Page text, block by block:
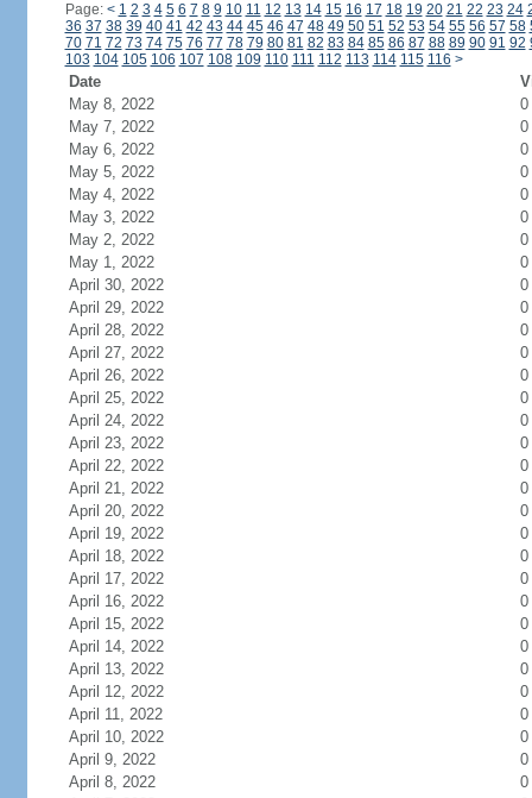
Page: < 1 2 3 4 5 6 7 8 9 10 11 12 13 14 15 16 17 18 19 20 21 22 23 24
36 37 38 39 40 41 42 43 44 45 46 47 48 49 50 51 52 53 54 55 56 57 58
70 71 72 73 74 75 76 77 78 79 80 81 82 83 84 85 86 87 88 89 90 91 92
103 104 105 106 107 108 109 110 111 112 113 114 115 116 >
Date
May 8, 2022
0
May 7, 2022
0
May 6, 2022
0
May 5, 2022
0
May 4, 2022
0
May 3, 2022
0
May 2, 2022
0
May 1, 2022
0
April 30, 2022
0
April 29, 2022
0
April 28, 2022
0
April 27, 2022
0
April 26, 2022
0
April 25, 2022
0
April 24, 2022
0
April 23, 2022
0
April 22, 2022
0
April 21, 2022
0
April 20, 2022
0
April 19, 2022
0
April 18, 2022
0
April 17, 2022
0
April 16, 2022
0
April 15, 2022
0
April 14, 2022
0
April 13, 2022
0
April 12, 2022
0
April 11, 2022
0
April 10, 2022
0
April 9, 2022
0
April 8, 2022
0